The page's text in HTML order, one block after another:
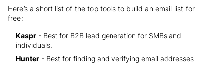
Here’s a short list of the top tools to build an email list for
free:
Kaspr - Best for B2B lead generation for SMBs and
individuals.
Hunter - Best for finding and verifying email addresses